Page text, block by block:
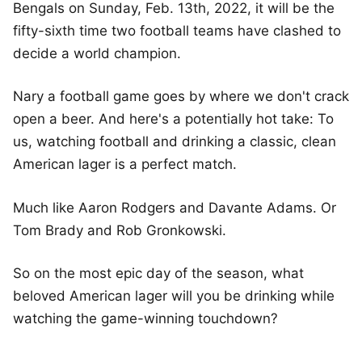
Bengals on Sunday, Feb. 13th, 2022, it will be the
fifty-sixth time two football teams have clashed to
decide a world champion.
Nary a football game goes by where we don't crack
open a beer. And here's a potentially hot take: To
us, watching football and drinking a classic, clean
American lager is a perfect match.
Much like Aaron Rodgers and Davante Adams. Or
Tom Brady and Rob Gronkowski.
So on the most epic day of the season, what
beloved American lager will you be drinking while
watching the game-winning touchdown?